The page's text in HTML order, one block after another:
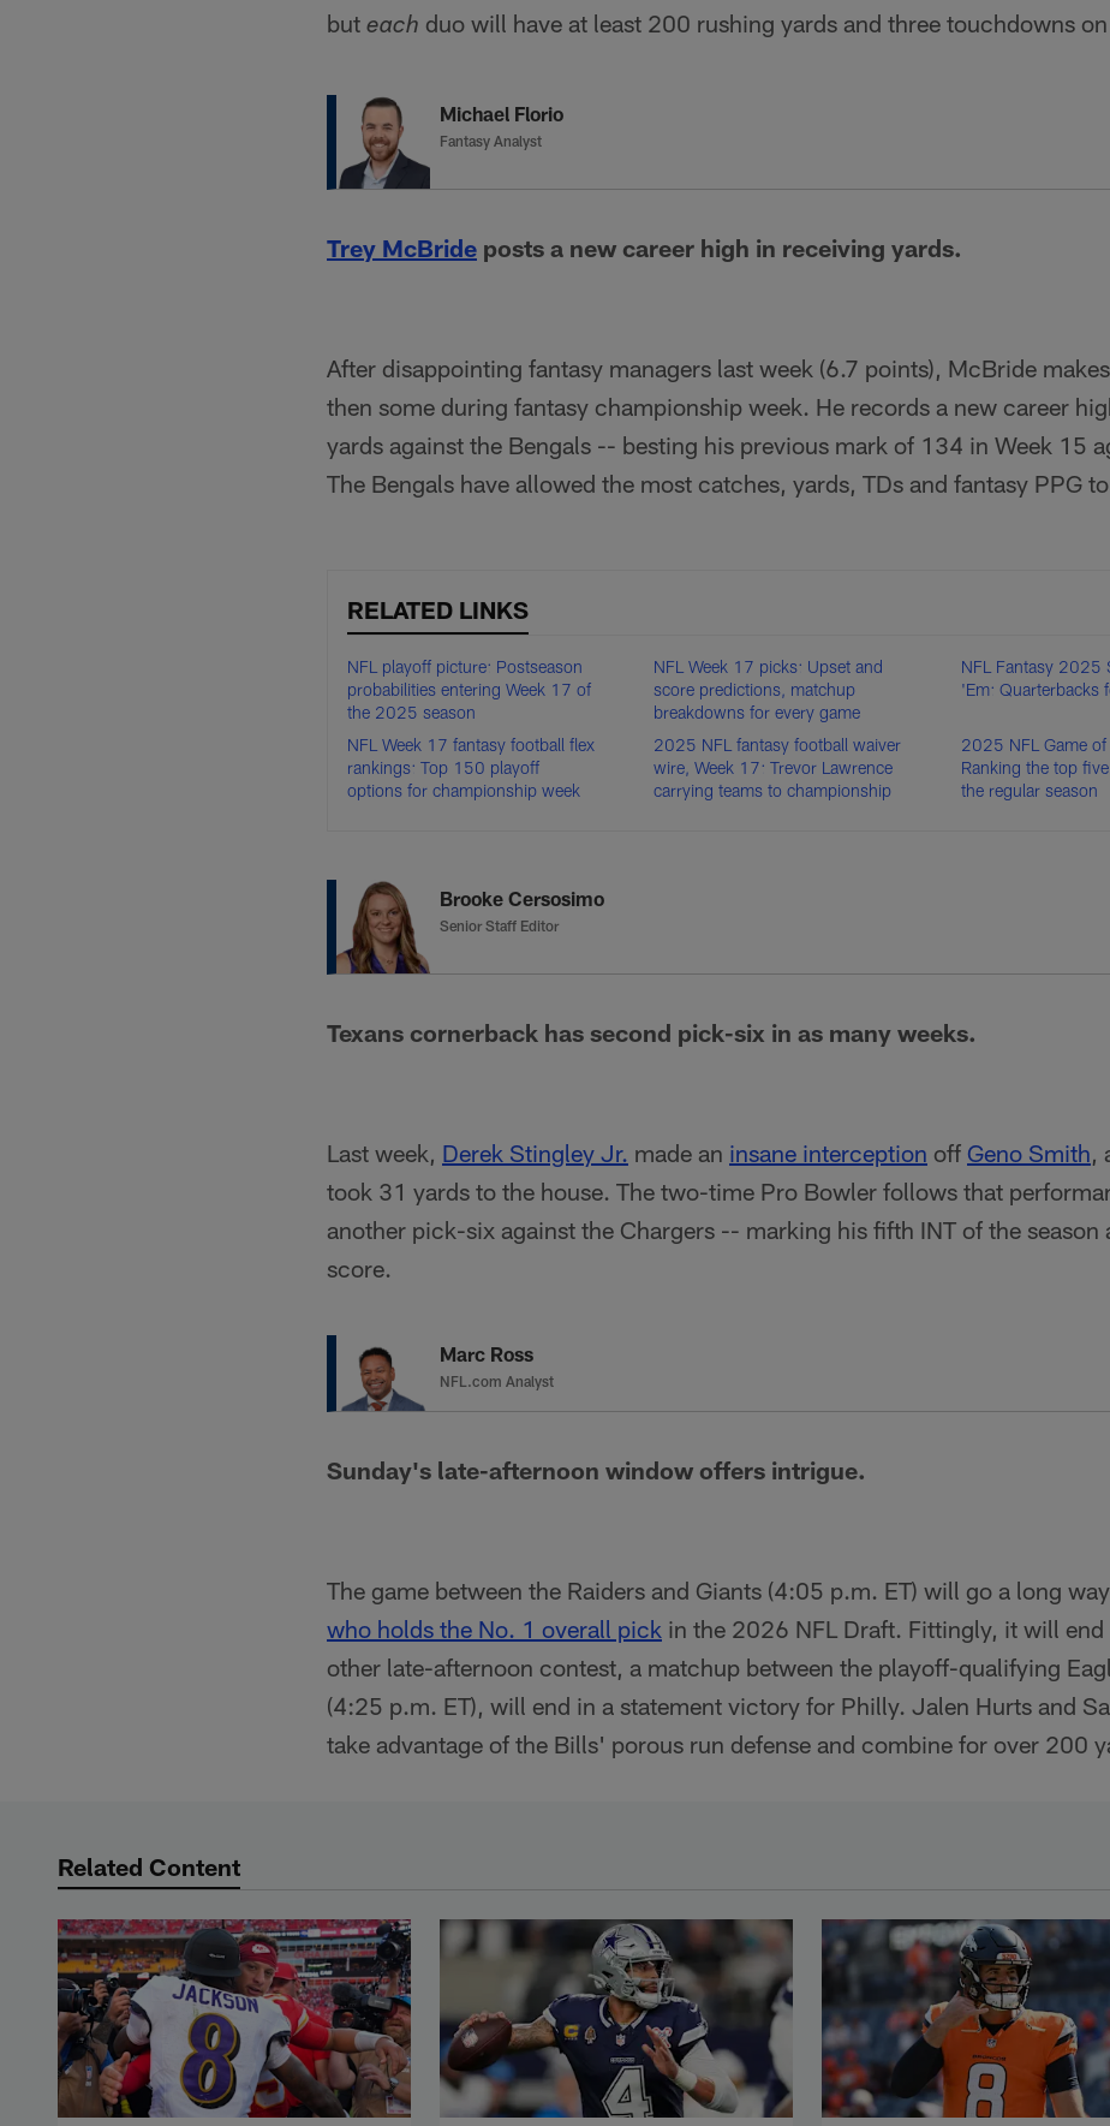
but each duo will have at least 200 rushing yards and three touchdowns
Michael Florio
Fantasy Analyst
Trey McBride posts a new career high in receiving yards.
After disappointing fantasy managers last week (6.7 points), McBride
then some during fantasy championship week. He records a new career
yards against the Bengals -- besting his previous mark of 134 in Week 15
The Bengals have allowed the most catches, yards, TDs and fantasy PPG
RELATED LINKS
NFL playoff picture: Postseason
probabilities entering Week 17 of
the 2025 season
NFL Week 17 picks: Upset and
score predictions, matchup
breakdowns for every game
NFL Fantasy 2025
'Em: Quarterbacks
NFL Week 17 fantasy football flex
rankings: Top 150 playoff
options for championship week
2025 NFL fantasy football waiver
wire, Week 17: Trevor Lawrence
carrying teams to championship
2025 NFL Game of
Ranking the top
the regular season
Brooke Cersosimo
Senior Staff Editor
Texans cornerback has second pick-six in as many weeks.
Last week, Derek Stingley Jr. made an insane interception off Geno Smith,
took 31 yards to the house. The two-time Pro Bowler follows that
another pick-six against the Chargers -- marking his fifth INT of the season
score.
Marc Ross
NFL.com Analyst
Sunday's late-afternoon window offers intrigue.
The game between the Raiders and Giants (4:05 p.m. ET) will go a long
who holds the No. 1 overall pick in the 2026 NFL Draft. Fittingly, it will end
other late-afternoon contest, a matchup between the playoff-qualifying
(4:25 p.m. ET), will end in a statement victory for Philly. Jalen Hurts and
take advantage of the Bills' porous run defense and combine for over 200
Related Content